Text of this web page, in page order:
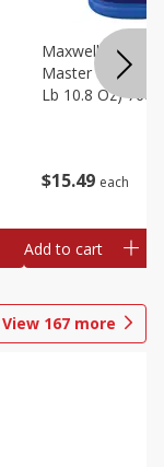
$15 49 each
Maxwell House
Master Blend
Lb 10.8 Oz) 760
Add to cart
View 167 more